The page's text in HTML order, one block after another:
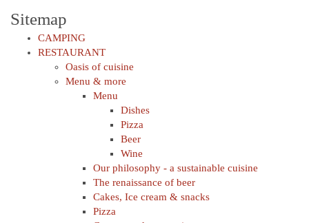
Sitemap
CAMPING
RESTAURANT
Oasis of cuisine
Menu & more
Menu
Dishes
Pizza
Beer
Wine
Our philosophy - a sustainable cuisine
The renaissance of beer
Cakes, Ice cream & snacks
Pizza